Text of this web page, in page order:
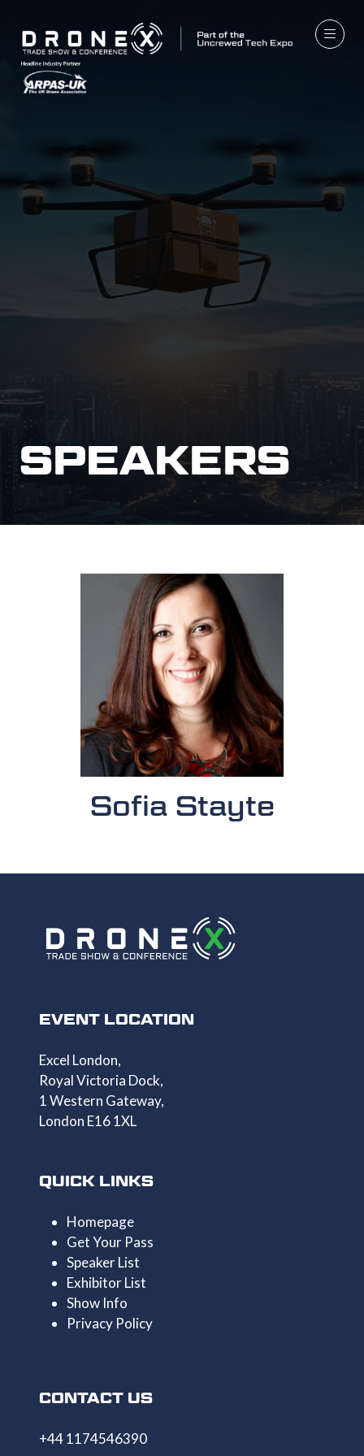
SPEAKERS
Sofia Stayte
EVENT LOCATION
Excel London,
Royal Victoria Dock,
1 Western Gateway,
London E16 1XL
QUICK LINKS
Homepage
Get Your Pass
Speaker List
Exhibitor List
Show Info
Privacy Policy
CONTACT US
+44 1174546390